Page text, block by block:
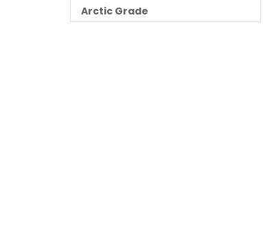
Arctic Grade